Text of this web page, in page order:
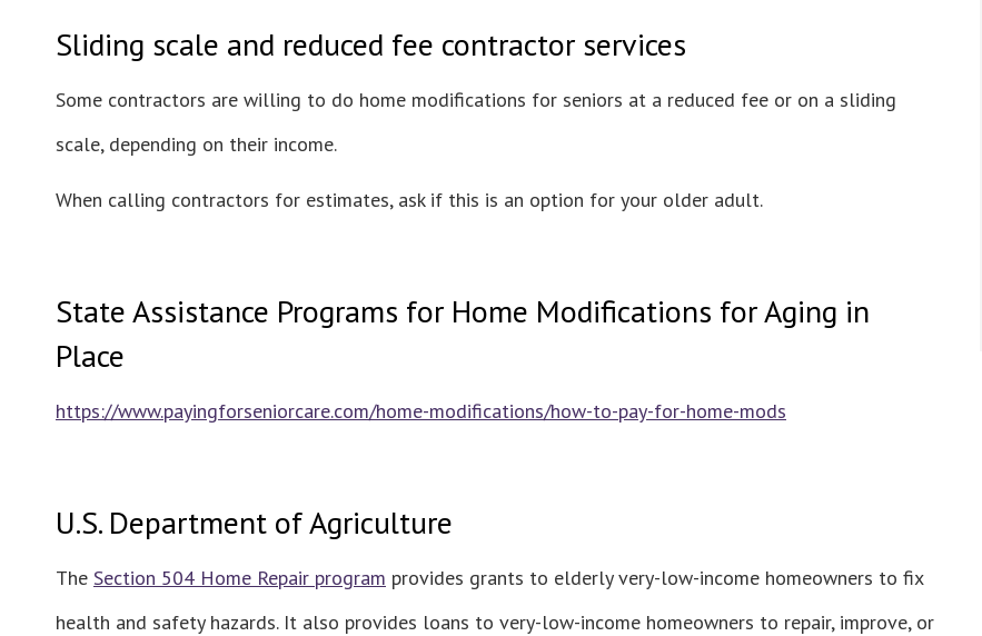
Sliding scale and reduced fee contractor services
Some contractors are willing to do home modifications for seniors at a reduced fee or on a sliding
scale, depending on their income.
When calling contractors for estimates, ask if this is an option for your older adult.
State Assistance Programs for Home Modifications for Aging in
Place
https://www.payingforseniorcare.com/home-modifications/how-to-pay-for-home-mods
U.S. Department of Agriculture
The Section 504 Home Repair program provides grants to elderly very-low-income homeowners to fix
health and safety hazards. It also provides loans to very-low-income homeowners to repair, improve, or